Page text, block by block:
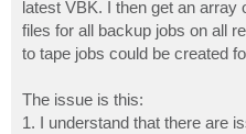
latest VBK. I then get an array
files for all backup jobs on all
to tape jobs could be created
The issue is this:
1. I understand that there are